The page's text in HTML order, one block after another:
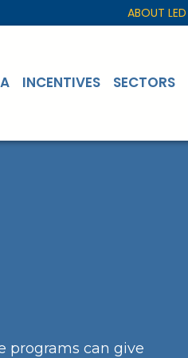
ABOUT LED
INCENTIVES SECTORS
programs can give